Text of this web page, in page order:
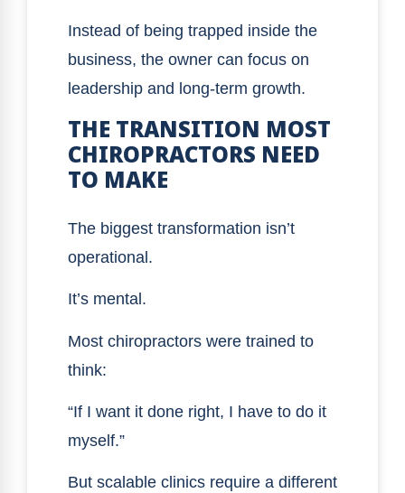
Instead of being trapped inside the
business, the owner can focus on
leadership and long-term growth.
THE TRANSITION MOST
CHIROPRACTORS NEED
TO MAKE
The biggest transformation isn’t
operational.
It’s mental.
Most chiropractors were trained to
think:
“If I want it done right, I have to do it
myself.”
But scalable clinics require a different